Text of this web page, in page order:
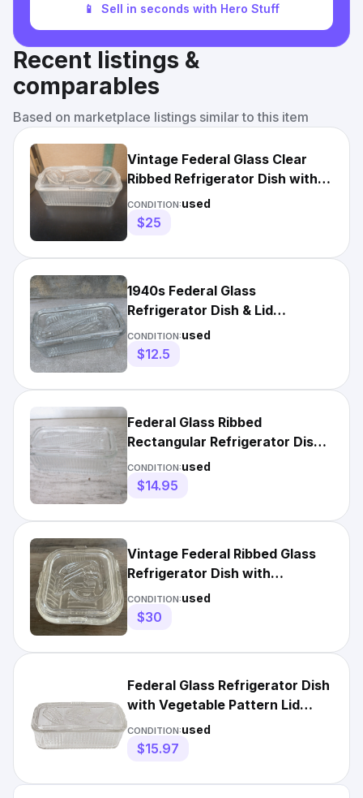
📱 Sell in seconds with Hero Stuff
Recent listings &
comparables
Based on marketplace listings similar to this item
Vintage Federal Glass Clear
Ribbed Refrigerator Dish with
Embossed Vegetable Lid
CONDITION:used
$25
1940s Federal Glass
Refrigerator Dish & Lid
Embossed Vegetables Ribbed
Clear
CONDITION:used
$12.5
Federal Glass Ribbed
Rectangular Refrigerator Dish
with Vegetable Pattern Lid
CONDITION:used
$14.95
Vintage Federal Ribbed Glass
Refrigerator Dish with
Vegetable Pattern Lid
CONDITION:used
$30
Federal Glass Refrigerator Dish
with Vegetable Pattern Lid
Ribbed Rectangular
CONDITION:used
$15.97